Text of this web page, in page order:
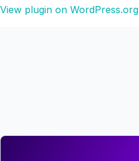
View plugin on WordPress.org